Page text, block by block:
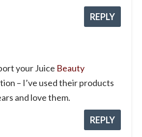
REPLY
your Juice Beauty
– I’ve used their products
and love them.
REPLY